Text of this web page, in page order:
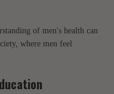
of men's health can
where men feel